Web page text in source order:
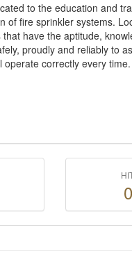
to the education and
of fire sprinkler systems.
have the aptitude,
proudly and reliably to
correctly every time.